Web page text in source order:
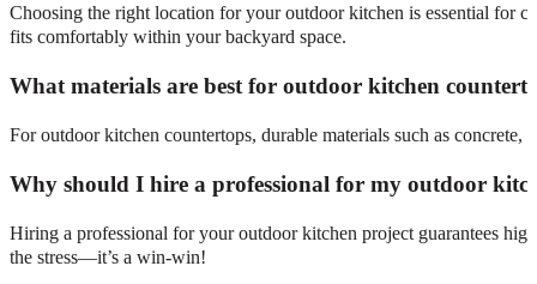
Choosing the right location for your outdoor kitchen is essential for
fits comfortably within your backyard space.
What materials are best for outdoor kitchen
For outdoor kitchen countertops, durable materials such as
Why should I hire a professional for my outdoor
Hiring a professional for your outdoor kitchen project guarantees
the stress—it’s a win-win!